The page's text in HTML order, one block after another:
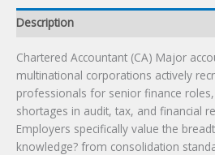
Description
Chartered Accountant (CA) Major
multinational corporations actively
professionals for senior finance
shortages in audit, tax, and financial
Employers specifically value the
knowledge? from consolidation